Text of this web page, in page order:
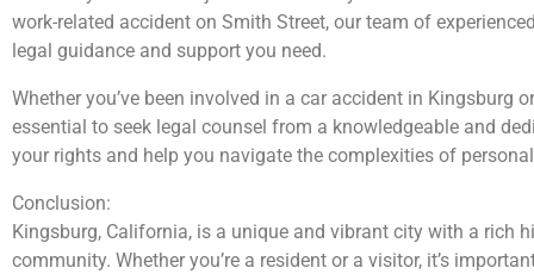
work-related accident on Smith Street, our team of
legal guidance and support you need.
Whether you’ve been involved in a car accident in Kingsburg
essential to seek legal counsel from a knowledgeable and
your rights and help you navigate the complexities of
Conclusion:
Kingsburg, California, is a unique and vibrant city with a rich
community. Whether you’re a resident or a visitor, it’s